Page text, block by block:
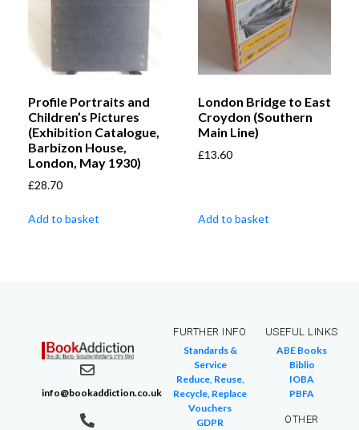
Profile Portraits and
Children’s Pictures
(Exhibition Catalogue,
Barbizon House,
London, May 1930)
£28.70
Add to basket
London Bridge to East
Croydon (Southern
Main Line)
£13.60
Add to basket
info@bookaddiction.co.uk
FURTHER INFO
Standards &
Service
Reduce, Reuse,
Recycle, Replace
Vouchers
GDPR
USEFUL LINKS
ABE Books
Biblio
IOBA
PBFA
OTHER